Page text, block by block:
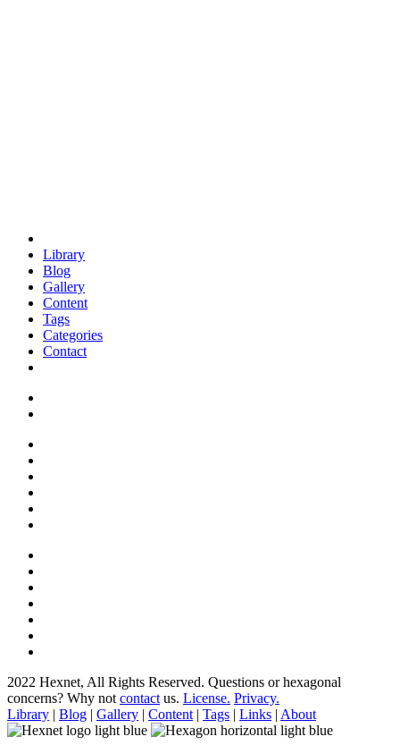
Library
Blog
Gallery
Content
Tags
Categories
Contact
2022 Hexnet, All Rights Reserved. Questions or hexagonal
concerns? Why not contact us. License. Privacy.
Library | Blog | Gallery | Content | Tags | Links | About